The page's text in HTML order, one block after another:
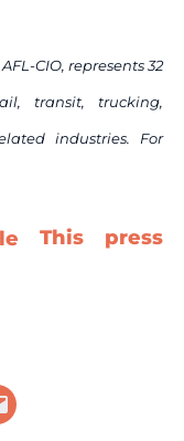
CIO, represents 32
transit, trucking,
industries. For
This press
Page